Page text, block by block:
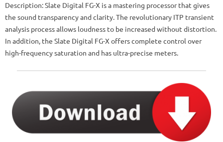
Description: Slate Digital FG-X is a mastering processor that gives
the sound transparency and clarity. The revolutionary ITP transient
analysis process allows loudness to be increased without distortion.
In addition, the Slate Digital FG-X offers complete control over
high-frequency saturation and has ultra-precise meters.